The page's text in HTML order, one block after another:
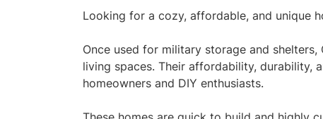
Looking for a cozy, affordable, and unique
Once used for military storage and
living spaces. Their affordability, durability,
homeowners and DIY enthusiasts.